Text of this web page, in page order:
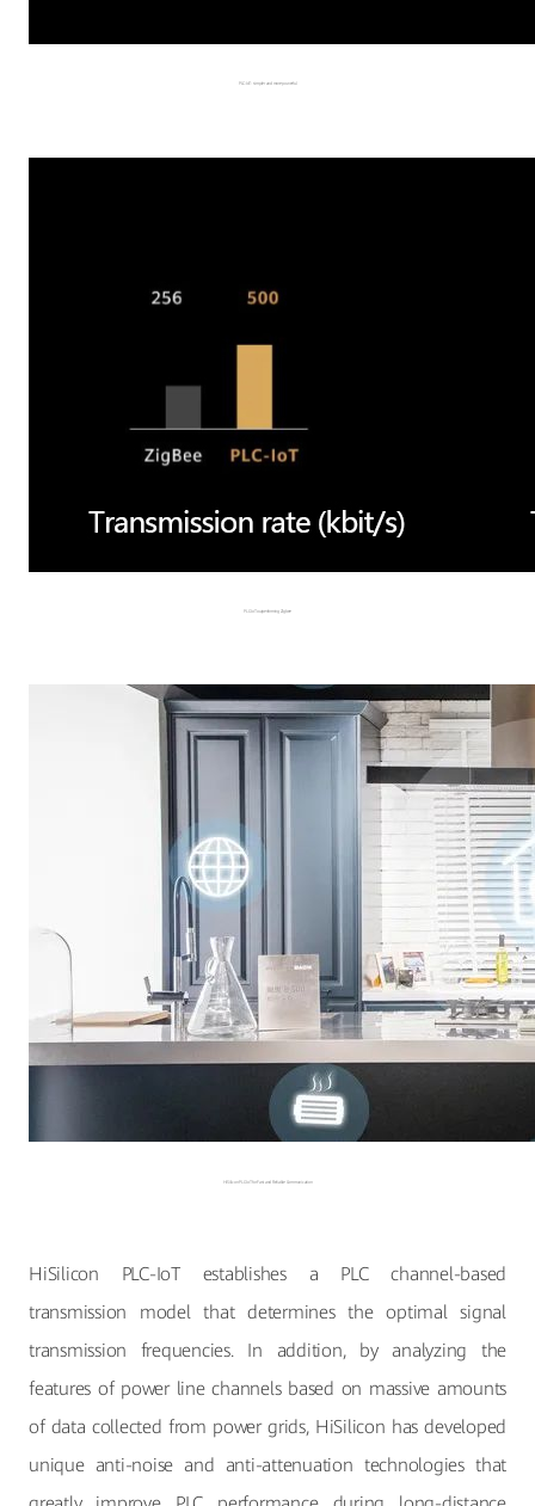
PLC-IoT: simpler and more powerful
PLC-IoT outperforming Zigbee
HiSilicon PLC-IoT for Fast and Reliable Communication
HiSilicon PLC-IoT establishes a PLC channel-based
transmission model that determines the optimal signal
transmission frequencies. In addition, by analyzing the
features of power line channels based on massive amounts
of data collected from power grids, HiSilicon has developed
unique anti-noise and anti-attenuation technologies that